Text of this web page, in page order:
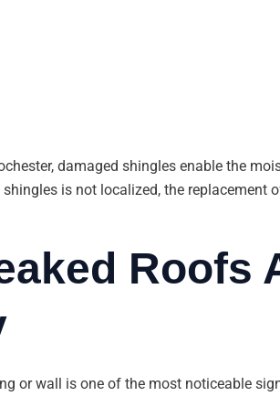
damaged shingles enable the
is not localized, the
Roofs
or wall is one of the most noticeable